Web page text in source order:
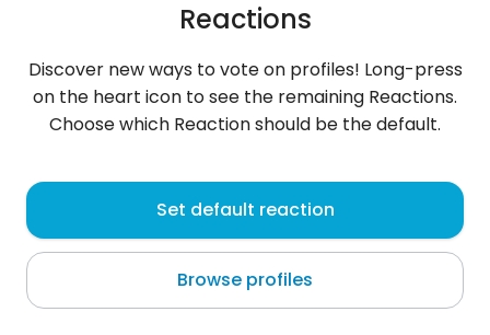
Akram
Warsaw
Reactions
Discover new ways to vote on profiles! Long-press
on the heart icon to see the remaining Reactions.
Choose which Reaction should be the default.
Set default reaction
Browse profiles